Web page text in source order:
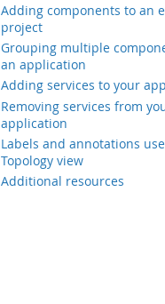
Adding components to an
project
Grouping multiple
an application
Adding services to your
Removing services from
application
Labels and annotations
Topology view
Additional resources